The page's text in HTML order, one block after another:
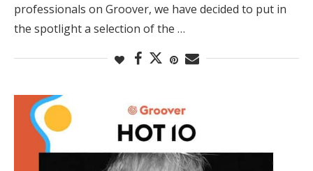
professionals on Groover, we have decided to put in
the spotlight a selection of the …